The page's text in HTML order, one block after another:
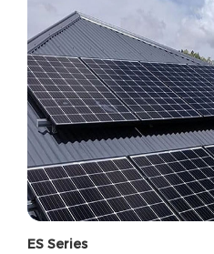
ES Series